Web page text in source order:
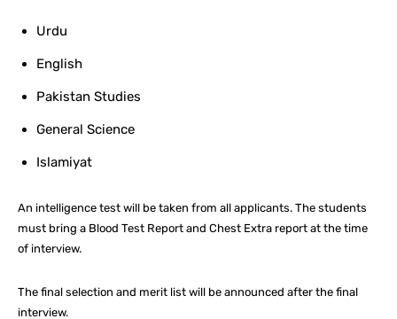
Urdu
English
Pakistan Studies
General Science
Islamiyat
An intelligence test will be taken from all applicants. The students
must bring a Blood Test Report and Chest Extra report at the time
of interview.
The final selection and merit list will be announced after the final
interview.